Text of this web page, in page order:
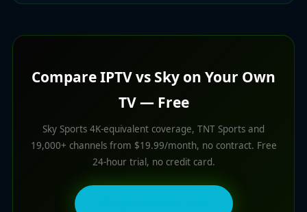
Compare IPTV vs Sky on Your Own
TV — Free
Sky Sports 4K-equivalent coverage, TNT Sports and
19,000+ channels from $19.99/month, no contract. Free
24-hour trial, no credit card.